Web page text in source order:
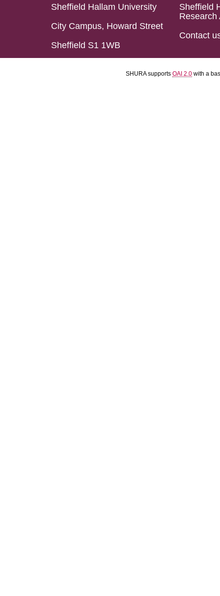
Sheffield Hallam University
City Campus, Howard Street
Sheffield S1 1WB
Sheffield
Research
Contact
SHURA supports OAI 2.0 with a